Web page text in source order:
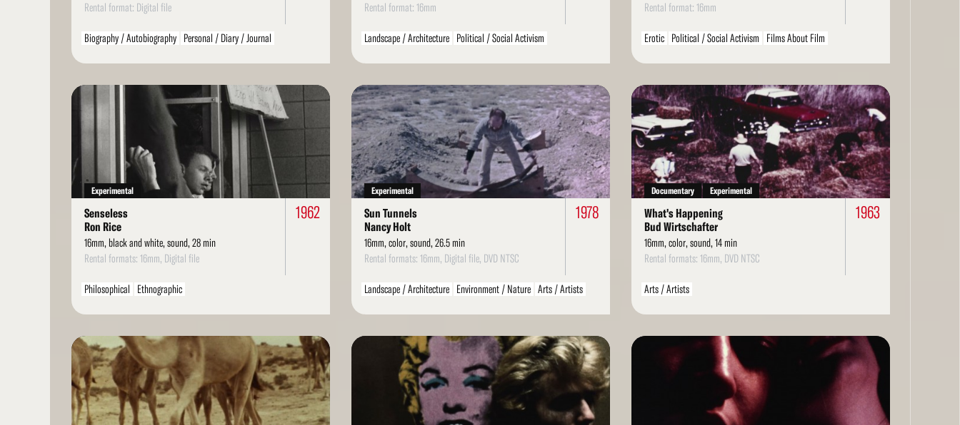
Rental format: Digital file
Biography / Autobiography Personal / Diary / Journal
Rental format: 16mm
Landscape / Architecture Political / Social Activism
Rental format: 16mm
Erotic Political / Social Activism Films About Film
Read
Experimental
Senseless
Ron Rice
16mm, black and white, sound, 28 min
Rental formats: 16mm, Digital file
1962
Philosophical Ethnographic
Read
More
Experimental
Sun Tunnels
Nancy Holt
16mm, color, sound, 26.5 min
Rental formats: 16mm, Digital file, DVD NTSC
1978
Landscape / Architecture Environment / Nature Arts / Artists
Read
More
Documentary Experimental
What's Happening
Bud Wirtschafter
16mm, color, sound, 14 min
Rental formats: 16mm, DVD NTSC
1963
Arts / Artists
Read
More
Read
Read